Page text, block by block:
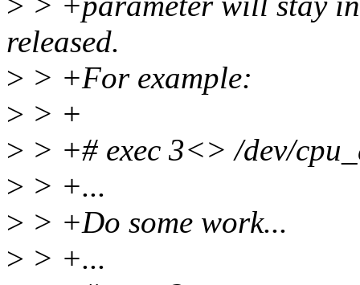
released.
> > +For example:
> > +
> > +# exec 3<> /dev/
> > +...
> > +Do some work...
> > +...